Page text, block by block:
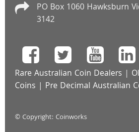
PO Box 1060 Hawksburn
3142
Rare Australian Coin Dealers |
Coins | Pre Decimal Australian
© Copyright: Coinworks